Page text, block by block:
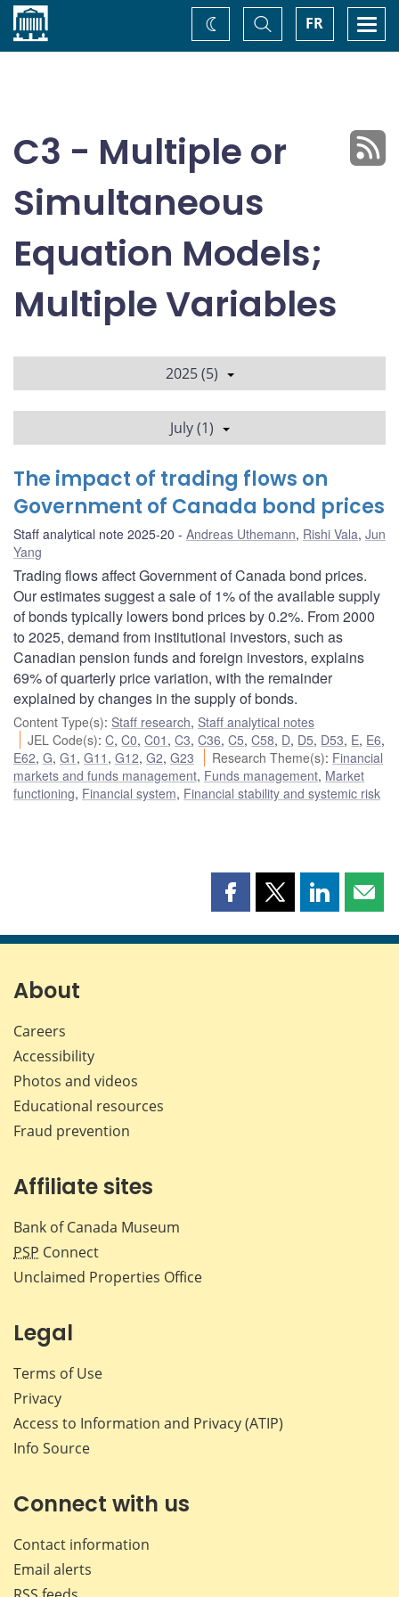
Home FR
Toggle
Search
Change
theme
C3 - Multiple or
Simultaneous
Equation Models;
Multiple Variables
2025 (5)
July (1)
The impact of trading flows on
Government of Canada bond prices
Staff analytical note 2025-20 Andreas Uthemann, Rishi Vala, Jun
Yang
Trading flows affect Government of Canada bond prices.
Our estimates suggest a sale of 1% of the available supply
of bonds typically lowers bond prices by 0.2%. From 2000
to 2025, demand from institutional investors, such as
Canadian pension funds and foreign investors, explains
69% of quarterly price variation, with the remainder
explained by changes in the supply of bonds.
Content Type(s): Staff research, Staff analytical notes
JEL Code(s):C,C0,C01 ,C3,C36,C5,C58, D, D5, D53, E, E6,
E62, G, G1 , G11 , G12, G2, G23 Research Theme(s): Financial
markets and funds management, Funds management, Market
functioning, Financial system, Financial stability and systemic risk
Share
page
Share
page
Share
page page
About
Careers
Accessibility
Photos and videos
Educational resources
Fraud prevention
Affiliate sites
Bank of Canada Museum
PSP Connect
Unclaimed Properties Office
Legal
Terms of Use
Privacy
Access to Information and Privacy (ATIP)
Info Source
Connect with us
Contact information
Email alerts